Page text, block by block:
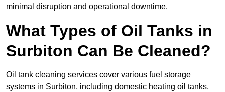
minimal disruption and operational downtime.
What Types of Oil Tanks in
Surbiton Can Be Cleaned?
Oil tank cleaning services cover various fuel storage
systems in Surbiton, including domestic heating oil tanks,